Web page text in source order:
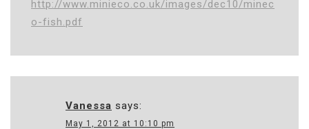
http://www.minieco.co.uk/images/dec10/minec
o-fish.pdf
Vanessa says:
May 1, 2012 at 10:10 pm